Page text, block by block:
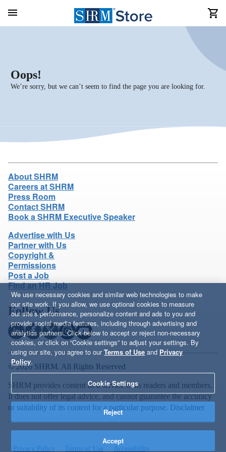
Oops!
We’re sorry, but we can’t seem to find the page you are looking for.
About SHRM
Careers at SHRM
Press Room
Contact SHRM
Book a SHRM Executive Speaker
Advertise with Us
Partner with Us
Copyright &
Permissions
Post a Job
Find an HR Job
Follow Us
© 2026 SHRM. All Rights Reserved
SHRM provides content as a service to its readers and members.
It does not offer legal advice, and cannot guarantee the accuracy
or suitability of its content for a particular purpose. Disclaimer
Privacy Policy Terms of Use Accessibility
We use necessary cookies and similar web technologies to make
our site work. If you allow, we use optional cookies to measure
our site’s performance, personalize content and ads to you and
provide social media features, including through advertising and
analytics partners. Click below to accept or reject non-necessary
cookies, or click on “Cookie settings” to adjust your settings. By
using our site, you agree to ourTerms of Use and Privacy
Policy.
Cookie Settings
Reject
Accept